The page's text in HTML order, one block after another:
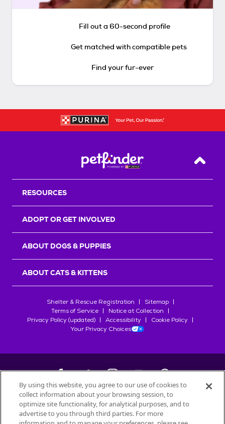
Fill out a 60-second profile
Get matched with compatible pets
Find your fur-ever
Back
RESOURCES
ADOPT OR GET INVOLVED
ABOUT DOGS & PUPPIES
ABOUT CATS & KITTENS
Shelter & Rescue Registration
Sitemap
Terms of Service
Notice at Collection
Privacy Policy (updated)
Accessibility
Cookie Policy
Your Privacy Choices
©2026Petfinder.com
All trademarks are owned bySociété des Produits Nestlé
By using this website, you agree to our use of cookies to
collect information about your browsing session, to
optimize site functionality, for analytical purposes, and to
advertise to you through third parties. For more